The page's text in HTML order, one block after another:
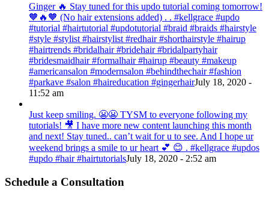
Ginger 🔥 Stay tuned for this updo tutorial coming tomorrow!
🧡🔥🧡 (No hair extensions added) . . #kellgrace #updo
#tutorial #hairtutorial #updotutorial #braid #braids #hairstyle
#style #stylist #hairstylist #redhair #shorthairstyle #hairup
#hairtrends #bridalhair #bridehair #bridalpartyhair
#bridesmaidhair #formalhair #hairup #beauty #makeup
#americansalon #modernsalon #behindthechair #fashion
#parkave #salon #haireducation #gingerhairJuly 18, 2020 -
11:52 am
Just keep smiling. 😬😬 TYSM to everyone following my
tutorials! 🎥 I have more new content launching this month
and next! Stay tuned.. can’t wait for u to see. And I hope ur
weekend brings a smile to ur heart 💕 😊 . #kellgrace #updos
#updo #hair #hairtutorialsJuly 18, 2020 - 2:52 am
Schedule a Consultation